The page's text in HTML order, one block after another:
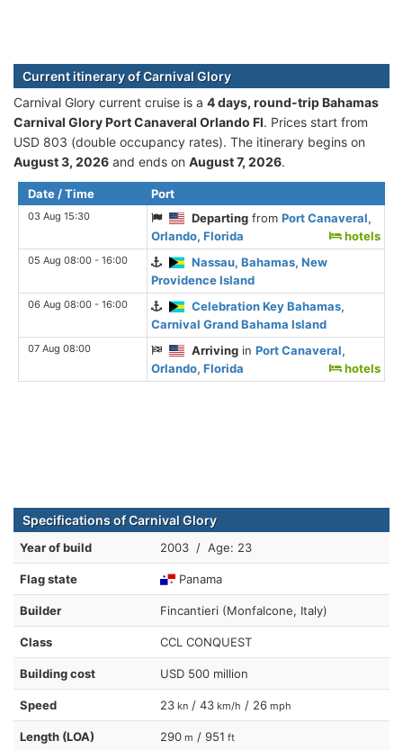
Current itinerary of Carnival Glory
Carnival Glory current cruise is а 4 days, round-trip Bahamas
Carnival Glory Port Canaveral Orlando Fl. Prices start from
USD 803 (double occupancy rates). The itinerary begins on
August 3, 2026 and ends on August 7, 2026.
Date / Time Port
03 Aug 15:30 Departing fromPort Canaveral,
Orlando, Florida
hotels
05 Aug 08:00 - 16:00
Nassau, Bahamas, New
Providence Island
06 Aug 08:00 - 16:00
Celebration Key Bahamas,
Carnival Grand Bahama Island
07 Aug 08:00 Arriving inPort Canaveral,
Orlando, Florida
hotels
Specifications of Carnival Glory
Year of build 2003 / Age: 23
Flag state Panama
Builder Fincantieri (Monfalcone, Italy)
Class CCL CONQUEST
Building cost USD 500 million
Speed 23 kn / 43 km/h / 26 mph
Length (LOA) 290 m / 951 ft